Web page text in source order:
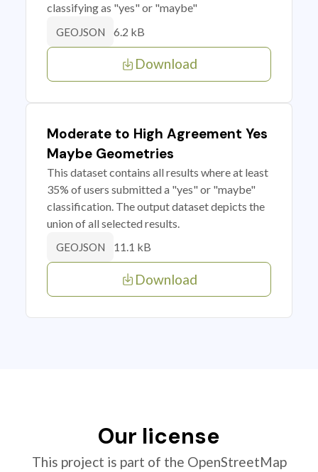
classifying as "yes" or "maybe"
GEOJSON 6.2 kB
Download
Moderate to High Agreement Yes
Maybe Geometries
This dataset contains all results where at least
35% of users submitted a "yes" or "maybe"
classification. The output dataset depicts the
union of all selected results.
GEOJSON 11.1 kB
Download
Our license
This project is part of the OpenStreetMap